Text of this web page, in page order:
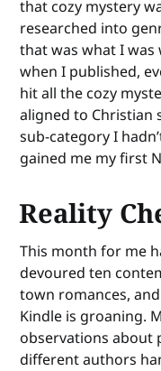
that cozy mystery
researched into
that was what I
when I published,
hit all the cozy
aligned to Christian
sub-category I
gained me my first
Reality
This month for me
devoured ten
town romances,
Kindle is groaning.
observations about
different authors